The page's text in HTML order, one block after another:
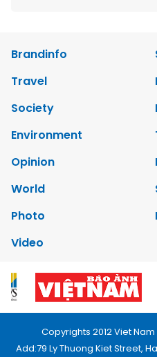
Brandinfo
Travel
Society
Environment
Opinion
World
Photo
Video
Copyrights 2012 Viet
Add:79 Ly Thuong Kiet Street,